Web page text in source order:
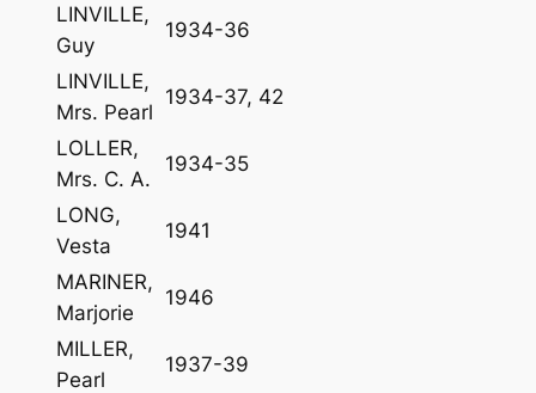
LINVILLE,
Guy
1934-36
LINVILLE,
Mrs. Pearl
1934-37, 42
LOLLER,
Mrs. C. A.
1934-35
LONG,
Vesta
1941
MARINER,
Marjorie
1946
MILLER,
Pearl
1937-39